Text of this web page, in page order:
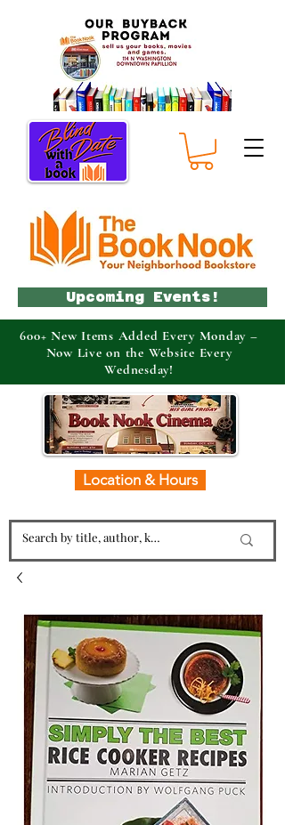
Location & Hours
Upcoming Events!
600+ New Items Added Every Monday –
Now Live on the Website Every
Wednesday!